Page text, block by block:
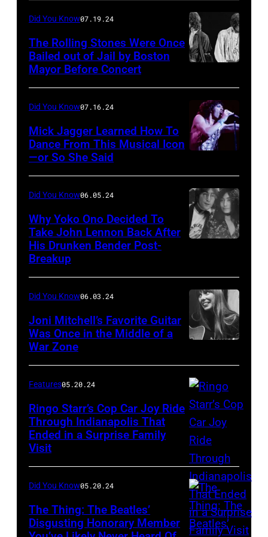
performing,
Photo
by
GBH
Archives/YouTube
Rolling
Stones
in
concert,
of
Europe
'76,
Earls
–
Mick
Jagger
and
Richards
(Photo
by
Graham
Wiltshire/
Did You Know07.19.24
The Rolling Stones Were Once
Bailed out of Jail by Boston
Mayor Before Concert
band:
The
Rolling
Stones:
Keith
Richards
(Photo
Roger
Bamber/
Did You Know07.16.24
Mick Jagger Learned How To
Dance From This Musical Icon
—or So She Said
Lennon
(1940
–
his
wife
Yoko
Ono,
signing
copies
of
her
Did You Know06.05.24
Why Yoko Ono Decided To
Take John Lennon Back After
His Drunken Bender Post-
Breakup
its
fantastical
origin
story
of
surviving
a
shrapnel
attack
in
Did You Know06.03.24
Joni Mitchell’s Favorite Guitar
Was Once in the Middle of a
War Zone
Drummer
Ringo
Starr
of
English
rock
Features05.20.24
Ringo Starr’s Cop Car Joy Ride
Through Indianapolis That
Ended in a Surprise Family
Visit
Did You Know05.20.24
The Thing: The Beatles’
Disgusting Honorary Member